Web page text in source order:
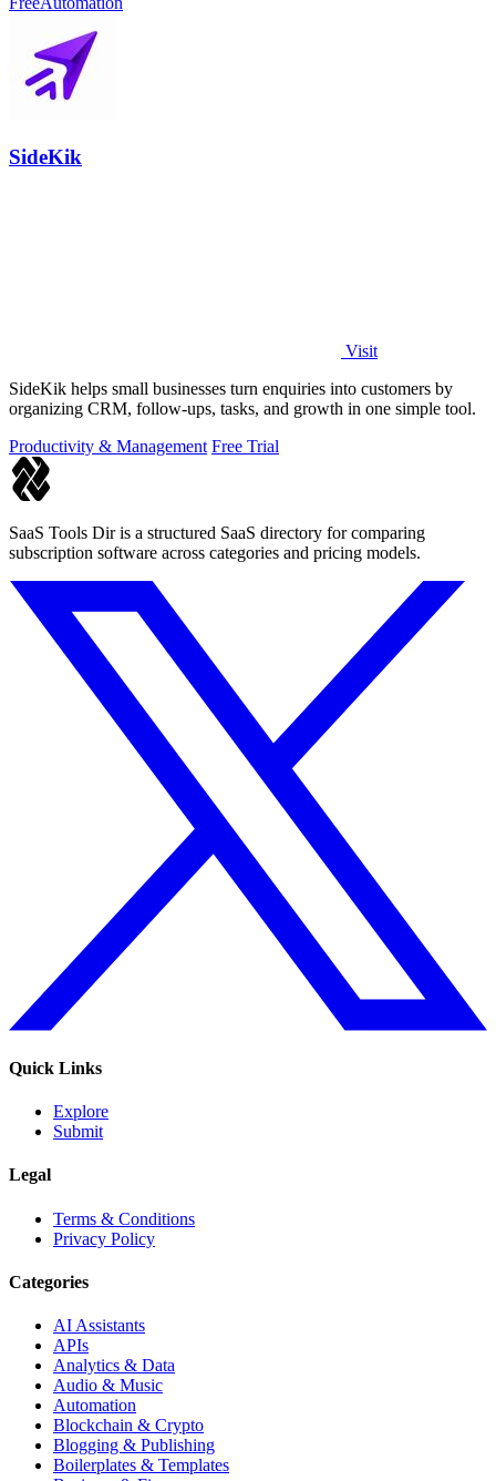
SideKik
Visit
SideKik helps small businesses turn enquiries into customers by
organizing CRM, follow-ups, tasks, and growth in one simple tool.
Productivity & Management Free Trial
SaaS Tools Dir is a structured SaaS directory for comparing
subscription software across categories and pricing models.
Quick Links
Explore
Submit
Legal
Terms & Conditions
Privacy Policy
Categories
AI Assistants
APIs
Analytics & Data
Audio & Music
Automation
Blockchain & Crypto
Blogging & Publishing
Boilerplates & Templates